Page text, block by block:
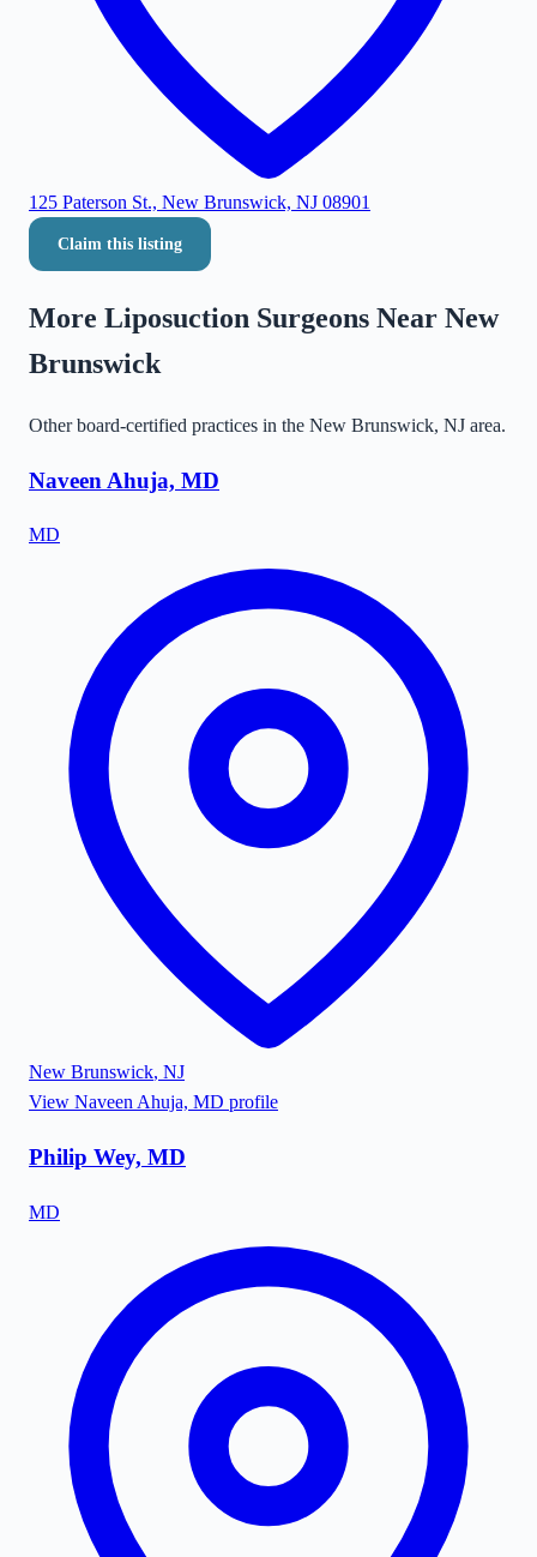
125 Paterson St., New Brunswick, NJ 08901
Claim this listing
More Liposuction Surgeons Near New
Brunswick
Other board-certified practices in the New Brunswick, NJ area.
Naveen Ahuja, MD
MD
New Brunswick, NJ
View Naveen Ahuja, MD profile
Philip Wey, MD
MD